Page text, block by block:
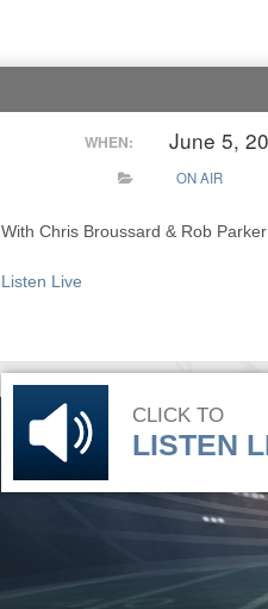
WHEN: June 5,
ON AIR
With Chris Broussard & Rob Parker
Listen Live
CLICK TO
LISTEN